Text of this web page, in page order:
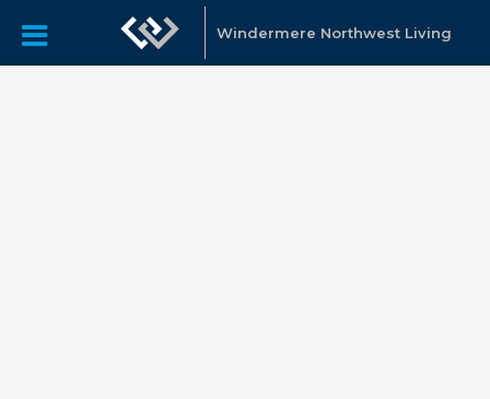
Windermere Northwest Living